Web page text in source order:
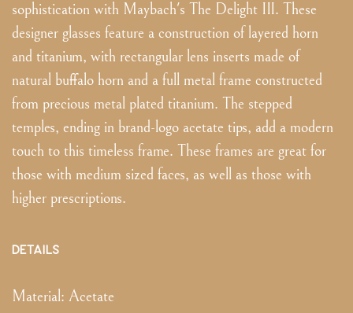
sophistication with Maybach's The Delight III. These
designer glasses feature a construction of layered horn
and titanium, with rectangular lens inserts made of
natural buffalo horn and a full metal frame constructed
from precious metal plated titanium. The stepped
temples, ending in brand-logo acetate tips, add a modern
touch to this timeless frame. These frames are great for
those with medium sized faces, as well as those with
higher prescriptions.
DETAILS
Material: Acetate